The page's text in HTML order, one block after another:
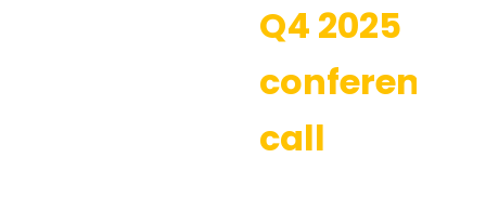
Q4 2025
conference
call